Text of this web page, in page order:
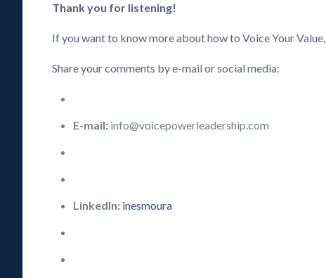
Thank you for listening!
If you want to know more about how to Voice Your Value,
Share your comments by e-mail or social media:
E-mail: info@voicepowerleadership.com
LinkedIn: inesmoura